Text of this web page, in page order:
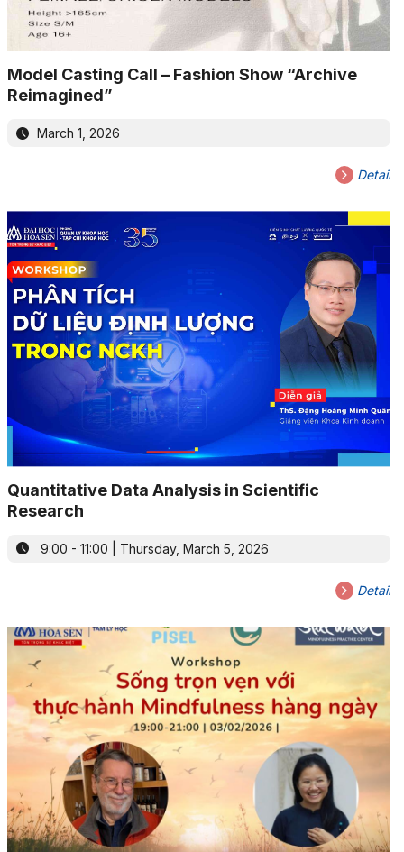
Model Casting Call – Fashion Show “Archive
Reimagined”
March 1, 2026
Detail
Quantitative Data Analysis in Scientific
Research
9:00 - 11:00 | Thursday, March 5, 2026
Detail